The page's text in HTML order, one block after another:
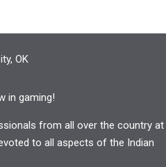
OK
in gaming!
from all over the country at
to all aspects of the Indian